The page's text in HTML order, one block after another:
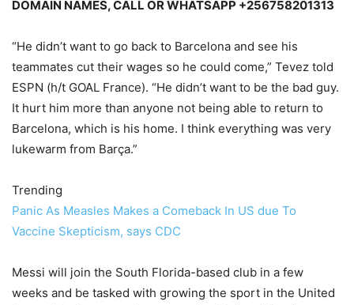
DOMAIN NAMES, CALL OR WHATSAPP +256758201313
“He didn’t want to go back to Barcelona and see his
teammates cut their wages so he could come,” Tevez told
ESPN (h/t GOAL France). “He didn’t want to be the bad guy.
It hurt him more than anyone not being able to return to
Barcelona, which is his home. I think everything was very
lukewarm from Barça.”
Trending
Panic As Measles Makes a Comeback In US due To
Vaccine Skepticism, says CDC
Messi will join the South Florida-based club in a few
weeks and be tasked with growing the sport in the United